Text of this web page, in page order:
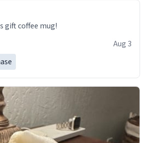
gift coffee mug!
Aug 3